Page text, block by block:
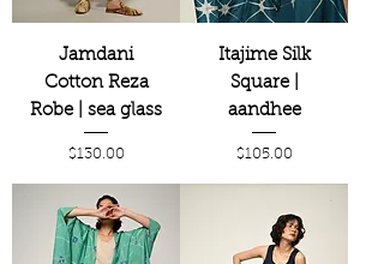
Jamdani
Cotton Reza
Robe | sea glass
Price
$130.00
Itajime Silk
Square |
aandhee
Price
$105.00